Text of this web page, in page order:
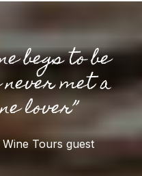
begs to be
met a
lover”
Tours guest